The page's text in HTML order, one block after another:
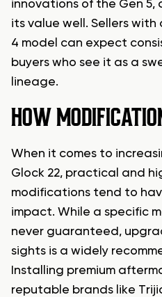
innovations of the Gen 5,
its value well. Sellers
4 model can expect
buyers who see it as a
lineage.
HOW
When it comes to
Glock 22, practical and
modifications tend to
impact. While a specific
never guaranteed,
sights is a widely
Installing premium
reputable brands like